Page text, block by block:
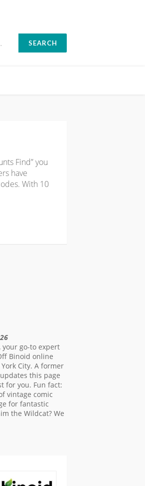
SEARCH
Find” you
have
With 10
your go-to expert
Binoid online
City. A former
this page
for you. Fun fact:
vintage comic
for fantastic
the Wildcat? We